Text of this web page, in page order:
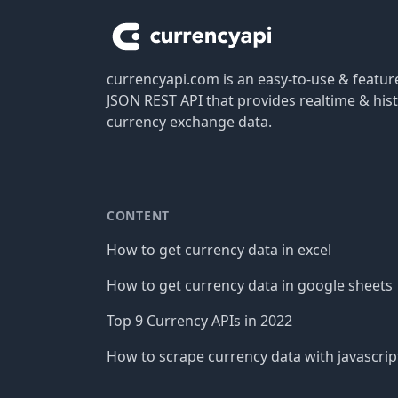
currencyapi.com is an easy-to-use &
JSON REST API that provides realtime &
currency exchange data.
CONTENT
How to get currency data in excel
How to get currency data in google sheets
Top 9 Currency APIs in 2022
How to scrape currency data with